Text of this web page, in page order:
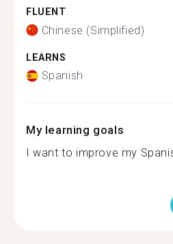
FLUENT
Chinese (Simplified)
LEARNS
Spanish
My learning goals
I want to improve my